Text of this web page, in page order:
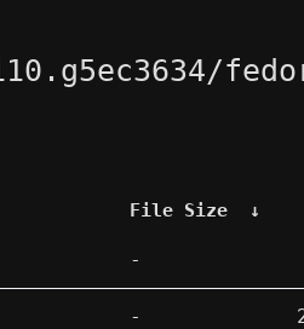
File Size ↓
-
-